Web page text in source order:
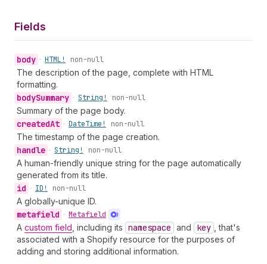
Fields
body • HTML! non-null
The description of the page, complete with HTML
formatting.
bodySummary • String! non-null
Summary of the page body.
createdAt • DateTime! non-null
The timestamp of the page creation.
handle • String! non-null
A human-friendly unique string for the page automatically
generated from its title.
id • ID! non-null
A globally-unique ID.
metafield • Metafield
A custom field , including its namespace and key
, that's
associated with a Shopify resource for the purposes of
adding and storing additional information.